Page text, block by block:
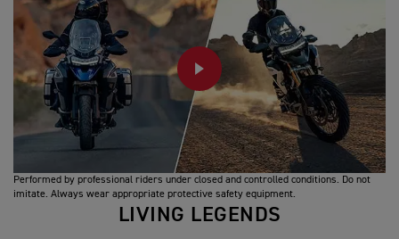
PLAY
Performed by professional riders under closed and controlled conditions. Do not
imitate. Always wear appropriate protective safety equipment.
LIVING LEGENDS